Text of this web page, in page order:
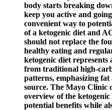
body starts breaking
keep you active and
convenient way to
of a ketogenic diet and
should not replace the
healthy eating and
ketogenic diet
from traditional high-
patterns, emphasizing
source. The Mayo Clinic
overview of the
potential benefits while